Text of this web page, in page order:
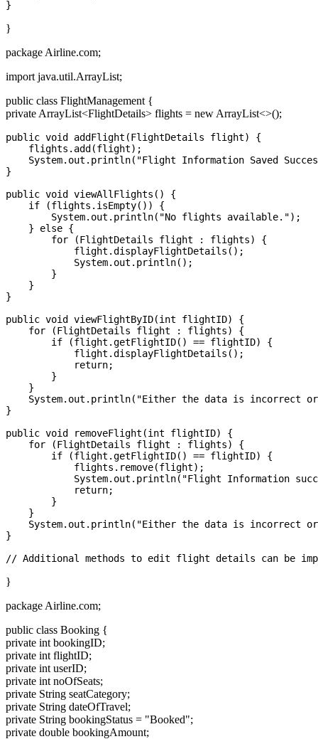
}
package Airline.com;
import java.util.ArrayList;
public class FlightManagement {
private ArrayList<FlightDetails> flights = new ArrayList<>();
public void addFlight(FlightDetails flight) {
    flights.add(flight);
System.out.println("Flight Information Saved
}
public void viewAllFlights() {
    if (flights.isEmpty()) {
        System.out.println("No flights available.");
    } else {
        for (FlightDetails flight : flights) {
            flight.displayFlightDetails();
            System.out.println();
        }
    }
}
public void viewFlightByID(int flightID) {
    for (FlightDetails flight : flights) {
        if (flight.getFlightID() == flightID) {
            flight.displayFlightDetails();
            return;
        }
    }
System.out.println("Either the data is incorrect
}
public void removeFlight(int flightID) {
    for (FlightDetails flight : flights) {
        if (flight.getFlightID() == flightID) {
            flights.remove(flight);
System.out.println("Flight Information
            return;
        }
    }
System.out.println("Either the data is incorrect
}
}
package Airline.com;
public class Booking {
private int bookingID;
private int flightID;
private int userID;
private int noOfSeats;
private String seatCategory;
private String dateOfTravel;
private String bookingStatus = "Booked";
private double bookingAmount;